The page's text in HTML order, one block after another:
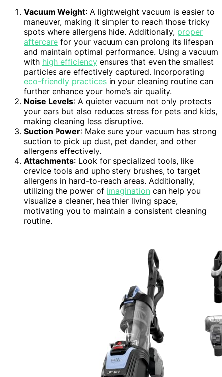
Vacuum Weight: A lightweight vacuum is easier to
maneuver, making it simpler to reach those tricky
spots where allergens hide. Additionally, proper
aftercare for your vacuum can prolong its lifespan
and maintain optimal performance. Using a vacuum
with high efficiency ensures that even the smallest
particles are effectively captured. Incorporating
eco-friendly practices in your cleaning routine can
further enhance your home’s air quality.
Noise Levels: A quieter vacuum not only protects
your ears but also reduces stress for pets and kids,
making cleaning less disruptive.
Suction Power: Make sure your vacuum has strong
suction to pick up dust, pet dander, and other
allergens effectively.
Attachments: Look for specialized tools, like
crevice tools and upholstery brushes, to target
allergens in hard-to-reach areas. Additionally,
utilizing the power of imagination can help you
visualize a cleaner, healthier living space,
motivating you to maintain a consistent cleaning
routine.